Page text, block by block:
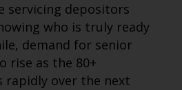
servicing depositors
who is truly ready
demand for senior
rise as the 80+
rapidly over the next